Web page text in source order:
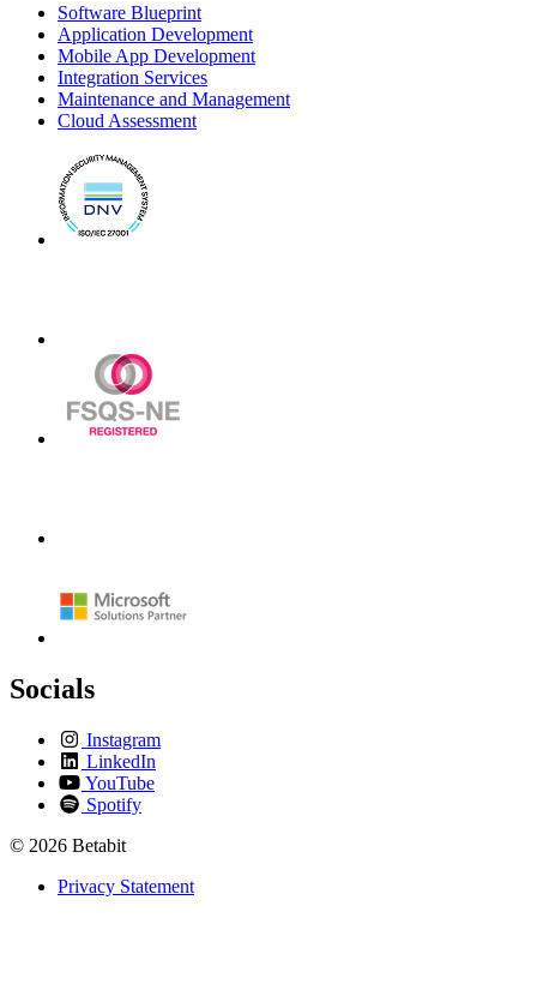
Software Blueprint
Application Development
Mobile App Development
Integration Services
Maintenance and Management
Cloud Assessment
Socials
Instagram
LinkedIn
YouTube
Spotify
© 2026 Betabit
Privacy Statement